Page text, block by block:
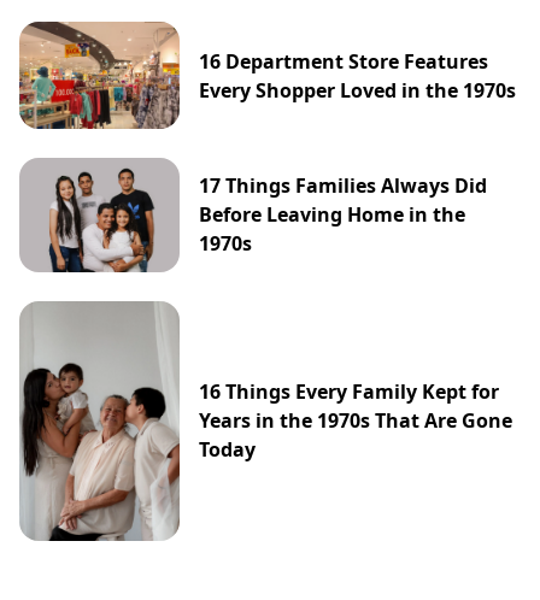
16 Department Store Features
Every Shopper Loved in the 1970s
17 Things Families Always Did
Before Leaving Home in the
1970s
16 Things Every Family Kept for
Years in the 1970s That Are Gone
Today